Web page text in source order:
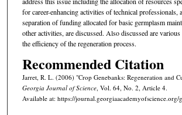
for career-enhancing activities of technical professionals,
separation of funding allocated for basic germplasm
other activities, are discussed. Also discussed are various
the efficiency of the regeneration process.
Recommended Citation
Jarret, R. L. (2006) "Crop Genebanks: Regeneration and
Georgia Journal of Science, Vol. 64, No. 2, Article 4.
Available at: https://journal.georgiaacademyofscience.org/